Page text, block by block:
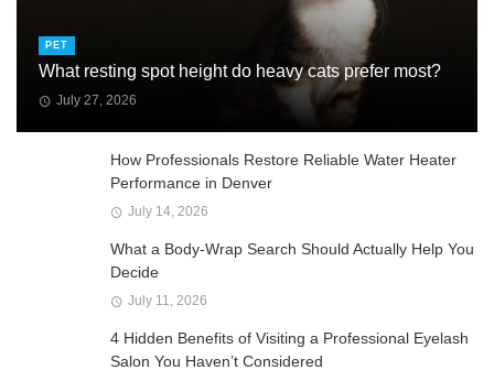
PET
What resting spot height do heavy cats prefer most?
July 27, 2026
How Professionals Restore Reliable Water Heater
Performance in Denver
July 14, 2026
What a Body-Wrap Search Should Actually Help You
Decide
July 11, 2026
4 Hidden Benefits of Visiting a Professional Eyelash
Salon You Haven’t Considered